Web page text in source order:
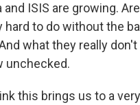
and ISIS are growing.
hard to do without the
what they really
unchecked.
this brings us to a